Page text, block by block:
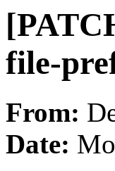
file-
From:
Date: